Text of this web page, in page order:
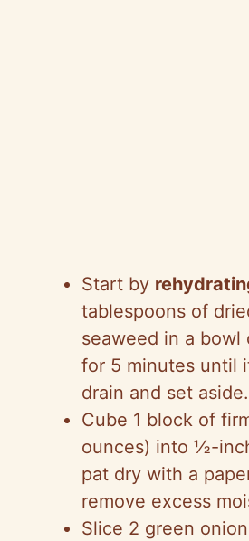
Start by
tablespoons of
seaweed in a bowl
for 5 minutes until
drain and set aside.
Cube 1 block of
ounces) into ½-
pat dry with a
remove excess
Slice 2 green